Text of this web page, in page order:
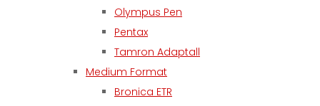
Olympus Pen
Pentax
Tamron Adaptall
Medium Format
Bronica ETR